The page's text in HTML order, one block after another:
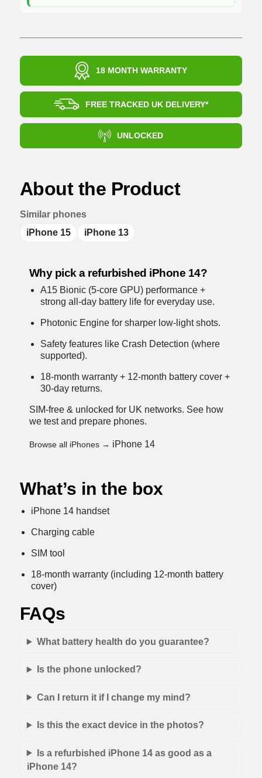
18 MONTH WARRANTY
FREE TRACKED UK DELIVERY*
UNLOCKED
About the Product
Similar phones
iPhone 15
iPhone 13
Why pick a refurbished iPhone 14?
A15 Bionic (5-core GPU) performance +
strong all-day battery life for everyday use.
Photonic Engine for sharper low-light shots.
Safety features like Crash Detection (where
supported).
18-month warranty + 12-month battery cover +
30-day returns.
SIM-free & unlocked for UK networks. See how
we test and prepare phones.
Browse all iPhones → iPhone 14
What’s in the box
iPhone 14 handset
Charging cable
SIM tool
18-month warranty (including 12-month battery
cover)
FAQs
What battery health do you guarantee?
Is the phone unlocked?
Can I return it if I change my mind?
Is this the exact device in the photos?
Is a refurbished iPhone 14 as good as a
iPhone 14?